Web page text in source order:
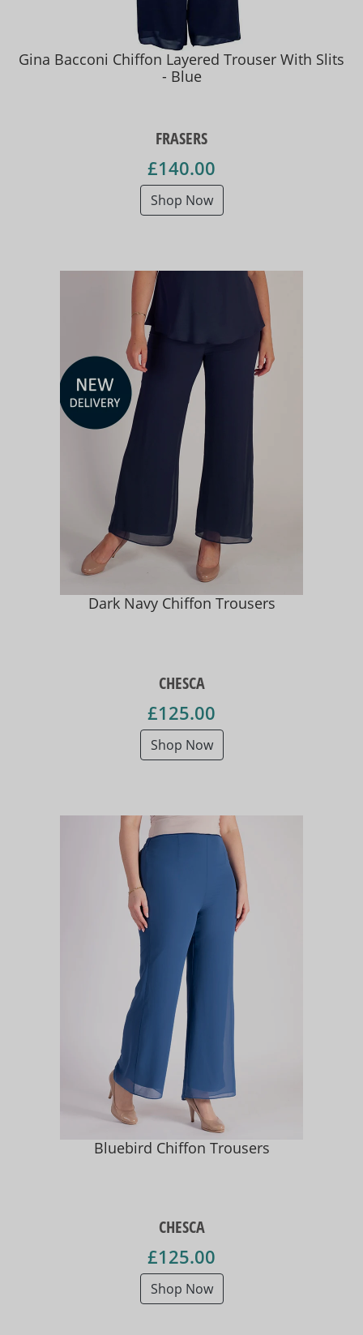
Gina Bacconi Chiffon Layered Trouser With Slits
- Blue
FRASERS
£140.00
Shop Now
Dark Navy Chiffon Trousers
CHESCA
£125.00
Shop Now
Bluebird Chiffon Trousers
CHESCA
£125.00
Shop Now